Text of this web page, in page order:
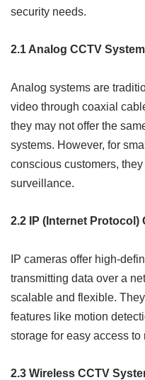
security needs.
2.1 Analog CCTV
Analog systems are
video through coaxial
they may not offer the
systems. However, for
conscious customers,
surveillance.
2.2 IP (Internet Protocol)
IP cameras offer high-
transmitting data over a
scalable and flexible.
features like motion
storage for easy access to
2.3 Wireless CCTV